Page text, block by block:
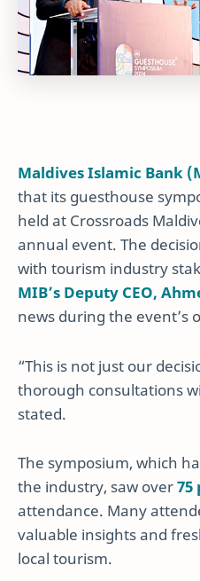
Maldives Islamic Bank
that its guesthouse
held at Crossroads
annual event. The
with tourism industry
MIB’s Deputy CEO,
news during the event’s
“This is not just our
thorough consultations
stated.
The symposium, which
the industry, saw over75
attendance. Many
valuable insights and
local tourism.